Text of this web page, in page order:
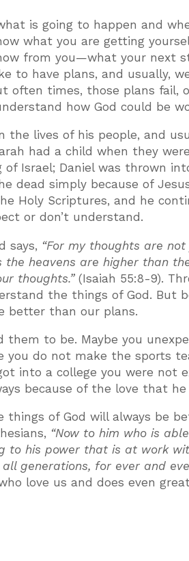
is going to happen and
what you are getting
from you—what your next
to have plans, and usually,
often times, those plans fail,
how God could be
lives of his people, and
had a child when they
of Israel; Daniel was thrown
simply because of
Holy Scriptures, and he
or don’t understand.
says, “For my thoughts are
heavens are higher than
thoughts.”(Isaiah 55:8-9).
the things of God. But
better than our plans.
to be. Maybe you
you do not make the sports
into a college you were not
because of the love that
things of God will always be
“Now to him who is
to his power that is at work
generations, for ever and
love us and does even